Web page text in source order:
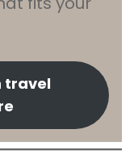
travel